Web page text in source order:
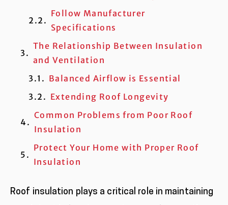
Follow Manufacturer
Specifications
The Relationship Between Insulation
and Ventilation
Balanced Airflow is Essential
Extending Roof Longevity
Common Problems from Poor Roof
Insulation
Protect Your Home with Proper Roof
Insulation
Roof insulation plays a critical role in maintaining